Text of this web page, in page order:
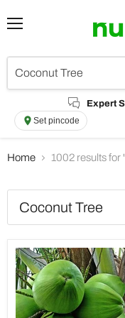
Expert
Set pincode
Home 1002 results for
Search
results
for
“Coconut
Tree”